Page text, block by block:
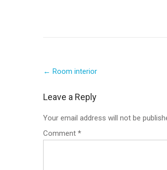
navigation
← Room interior
Leave a Reply
Your email address will not be
Comment *